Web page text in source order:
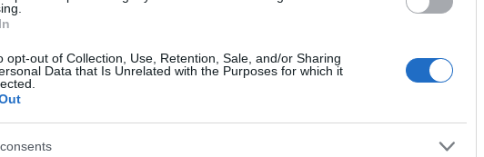
opt-out of Collection, Use, Retention, Sale, and/or Sharing
Data that Is Unrelated with the Purposes for which it